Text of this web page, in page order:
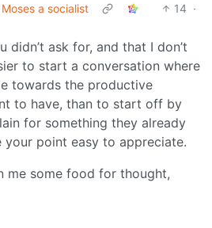
a socialist 14 ·
didn’t ask for, and that I don’t
to start a conversation where
towards the productive
to have, than to start off by
for something they already
your point easy to appreciate.
me some food for thought,